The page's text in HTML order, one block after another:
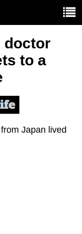
doctor
to a
from Japan lived